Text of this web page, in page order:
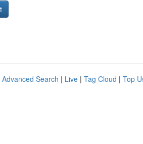
Advanced Search | Live | Tag Cloud | Top